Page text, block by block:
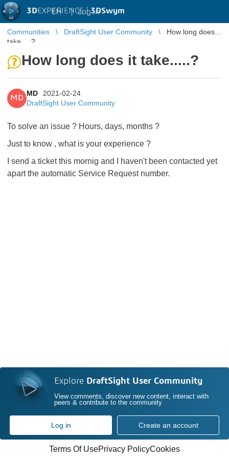
3DEXPERIENCE |3DSwym
EN | Log in
Communities DraftSight User Community
How long does it
take.....?
How long does it take.....?
MD
MD
2021-02-24
DraftSight User Community
To solve an issue ? Hours, days, months ?
Just to know , what is your experience ?
I send a ticket this mornig and I haven't been contacted yet
apart the automatic Service Request number.
Explore DraftSight User Community
View comments, discover new content, interact with
peers & contribute to the community
Log in Create an account
Terms Of UsePrivacy PolicyCookies